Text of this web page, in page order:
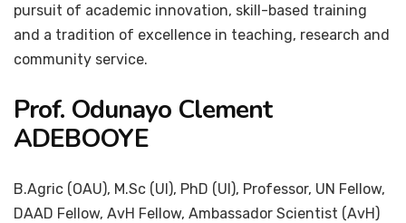
pursuit of academic innovation, skill-based training
and a tradition of excellence in teaching, research and
community service.
Prof. Odunayo Clement
ADEBOOYE
B.Agric (OAU), M.Sc (UI), PhD (UI), Professor, UN Fellow,
DAAD Fellow, AvH Fellow, Ambassador Scientist (AvH)